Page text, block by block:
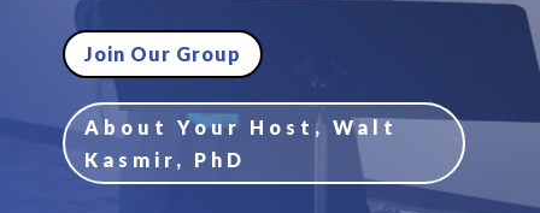
Join Our Group
About Your Host, Walt
Kasmir, PhD